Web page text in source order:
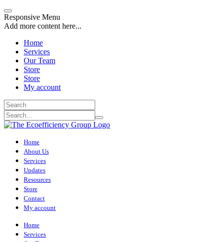
Responsive Menu
Add more content here...
Home
Services
Our Team
Store
Store
My account
Home
About Us
Services
Updates
Resources
Store
Contact
My account
Home
Services